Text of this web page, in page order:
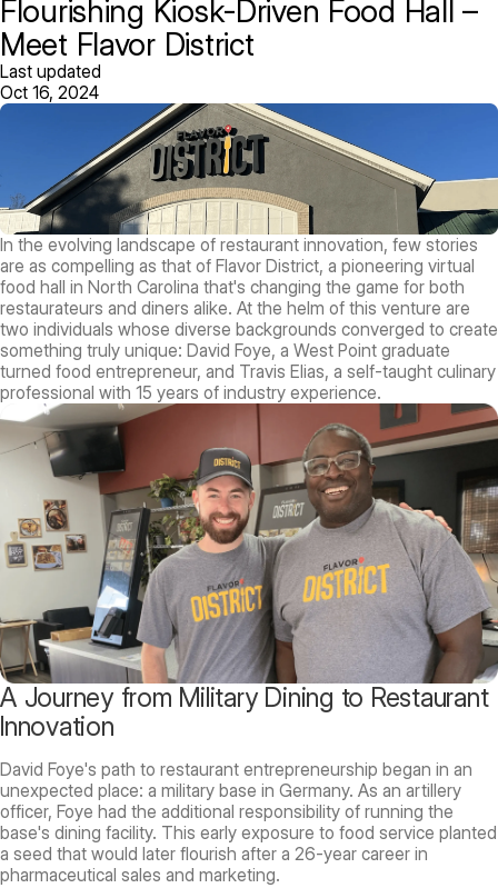
Flourishing Kiosk-Driven Food Hall –
Meet Flavor District
Last updated
Oct 16, 2024
In the evolving landscape of restaurant innovation, few stories
are as compelling as that of Flavor District, a pioneering virtual
food hall in North Carolina that's changing the game for both
restaurateurs and diners alike. At the helm of this venture are
two individuals whose diverse backgrounds converged to create
something truly unique: David Foye, a West Point graduate
turned food entrepreneur, and Travis Elias, a self-taught culinary
professional with 15 years of industry experience.
A Journey from Military Dining to Restaurant
Innovation
David Foye's path to restaurant entrepreneurship began in an
unexpected place: a military base in Germany. As an artillery
officer, Foye had the additional responsibility of running the
base's dining facility. This early exposure to food service planted
a seed that would later flourish after a 26-year career in
pharmaceutical sales and marketing.